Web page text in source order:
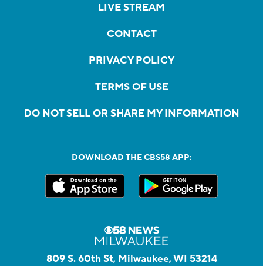
LIVE STREAM
CONTACT
PRIVACY POLICY
TERMS OF USE
DO NOT SELL OR SHARE MY INFORMATION
DOWNLOAD THE CBS58 APP:
809 S. 60th St, Milwaukee, WI 53214